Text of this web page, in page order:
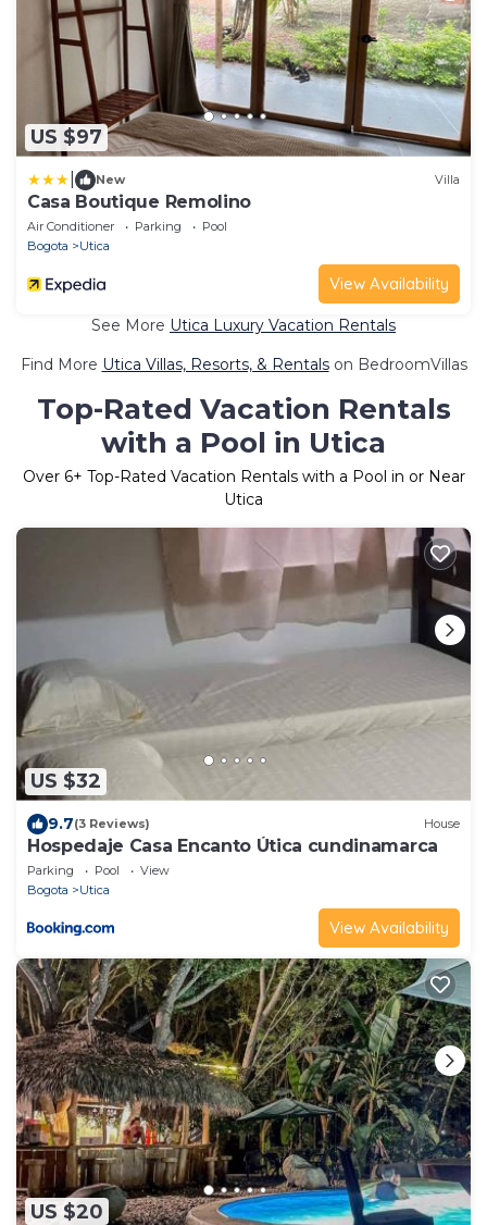
US $97
New Villa
Casa Boutique Remolino
Air Conditioner Parking
Pool
Bogota
Utica
View Availability
See More Utica Luxury Vacation Rentals
Find More Utica Villas, Resorts, & Rentalson BedroomVillas
Top-Rated Vacation Rentals
with a Pool in Utica
Over 6+ Top-Rated Vacation Rentals with a Pool in or Near
Utica
US $32
9.7(3 Reviews) House
Hospedaje Casa Encanto Útica cundinamarca
Parking Pool
View
Bogota
Utica
View Availability
US $20